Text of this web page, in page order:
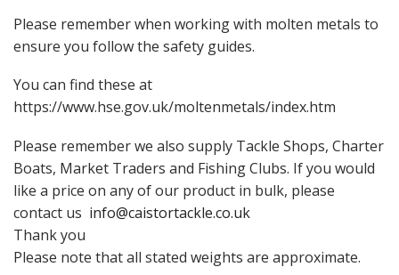
Please remember when working with molten metals to
ensure you follow the safety guides.
You can find these at
https://www.hse.gov.uk/moltenmetals/index.htm
Please remember we also supply Tackle Shops, Charter
Boats, Market Traders and Fishing Clubs. If you would
like a price on any of our product in bulk, please
contact us info@caistortackle.co.uk
Thank you
Please note that all stated weights are approximate.